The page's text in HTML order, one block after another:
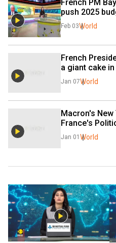
French PM
push 2025
Feb 03World
French
a giant cake
Jan 07World
Macron's New
France's
Jan 01 World